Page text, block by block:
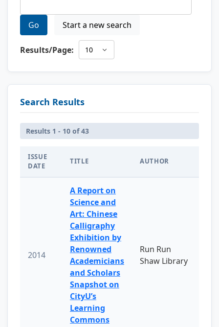
Go Start a new search
Results/Page:
Search Results
Results 1 - 10 of 43
ISSUE
DATE
TITLE AUTHOR
2014
A Report on
Science and
Art: Chinese
Calligraphy
Exhibition by
Renowned
Academicians
and Scholars
Snapshot on
CityU’s
Learning
Commons
Run Run
Shaw Library